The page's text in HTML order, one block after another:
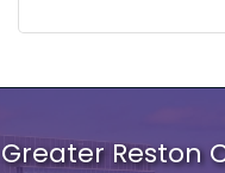
Greater Reston